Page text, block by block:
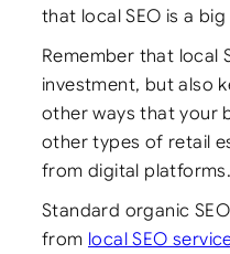
that local SEO is a
Remember that local
investment, but also
other ways that your
other types of retail
from digital platforms.
Standard organic
from local SEO